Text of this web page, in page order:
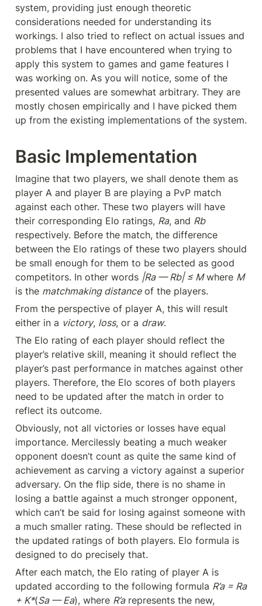
system, providing just enough theoretic
considerations needed for understanding its
workings. I also tried to reflect on actual issues and
problems that I have encountered when trying to
apply this system to games and game features I
was working on. As you will notice, some of the
presented values are somewhat arbitrary. They are
mostly chosen empirically and I have picked them
up from the existing implementations of the system.
Basic Implementation
Imagine that two players, we shall denote them as
player A and player B are playing a PvP match
against each other. These two players will have
their corresponding Elo ratings, Ra, and Rb
respectively. Before the match, the difference
between the Elo ratings of these two players should
be small enough for them to be selected as good
competitors. In other words |Ra — Rb| ≤ M where M
is the matchmaking distance of the players.
From the perspective of player A, this will result
either in a victory, loss, or a draw.
The Elo rating of each player should reflect the
player’s relative skill, meaning it should reflect the
player’s past performance in matches against other
players. Therefore, the Elo scores of both players
need to be updated after the match in order to
reflect its outcome.
Obviously, not all victories or losses have equal
importance. Mercilessly beating a much weaker
opponent doesn’t count as quite the same kind of
achievement as carving a victory against a superior
adversary. On the flip side, there is no shame in
losing a battle against a much stronger opponent,
which can’t be said for losing against someone with
a much smaller rating. These should be reflected in
the updated ratings of both players. Elo formula is
designed to do precisely that.
After each match, the Elo rating of player A is
updated according to the following formula R’a = Ra
+ K*(Sa — Ea), where R’a represents the new,